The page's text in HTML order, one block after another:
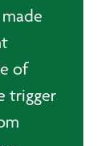
of
trigger